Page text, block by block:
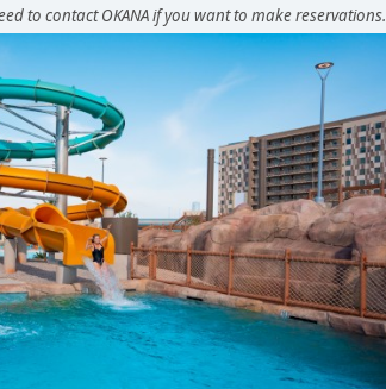
to contact OKANA if you want to make reservations.